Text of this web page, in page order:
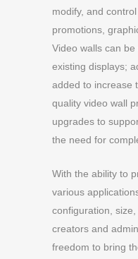
modify, and
promotions,
Video walls can
existing displays;
added to increase
quality video wall
upgrades to
the need for
With the ability to
various
configuration,
creators and
freedom to bring